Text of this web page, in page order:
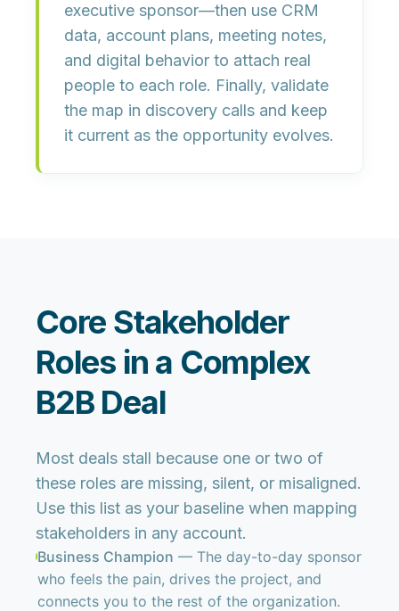
executive sponsor—then use CRM
data, account plans, meeting notes,
and digital behavior to attach real
people to each role. Finally, validate
the map in discovery calls and keep
it current as the opportunity evolves.
Core Stakeholder
Roles in a Complex
B2B Deal
Most deals stall because one or two of
these roles are missing, silent, or misaligned.
Use this list as your baseline when mapping
stakeholders in any account.
Business Champion — The day-to-day sponsor
who feels the pain, drives the project, and
connects you to the rest of the organization.